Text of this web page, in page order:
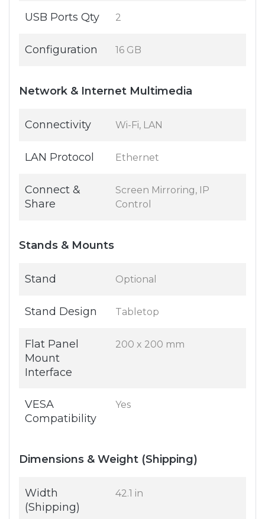
USB Ports Qty 2
Configuration 16 GB
Network & Internet Multimedia
Connectivity Wi-Fi, LAN
LAN Protocol Ethernet
Connect &
Share
Screen Mirroring, IP
Control
Stands & Mounts
Stand Optional
Stand Design Tabletop
Flat Panel
Mount
Interface
200 x 200 mm
VESA
Compatibility
Yes
Dimensions & Weight (Shipping)
Width
(Shipping)
42.1 in